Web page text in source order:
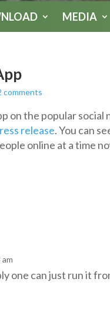
MEDIA
comments
on the popular
release. You can
online at a time
one can just run it